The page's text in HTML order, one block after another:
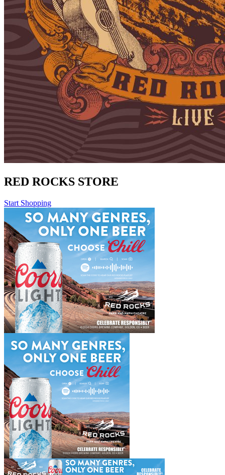
RED ROCKS STORE
Start Shopping